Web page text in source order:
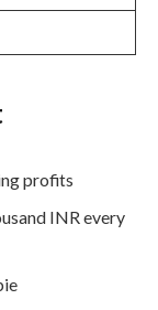
profits
INR every